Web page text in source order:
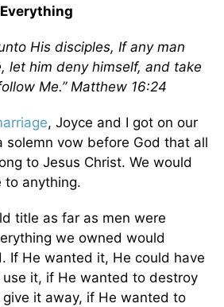
His disciples, If any man
let him deny himself, and take
Me.” Matthew 16:24
, Joyce and I got on our
solemn vow before God that all
to Jesus Christ. We would
to anything.
title as far as men were
we owned would
If He wanted it, He could have
it, if He wanted to destroy
it away, if He wanted to